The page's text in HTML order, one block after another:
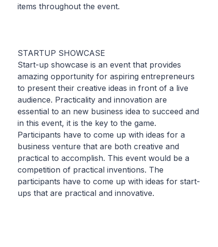
items throughout the event.
STARTUP SHOWCASE
Start-up showcase is an event that provides
amazing opportunity for aspiring entrepreneurs
to present their creative ideas in front of a live
audience. Practicality and innovation are
essential to an new business idea to succeed and
in this event, it is the key to the game.
Participants have to come up with ideas for a
business venture that are both creative and
practical to accomplish. This event would be a
competition of practical inventions. The
participants have to come up with ideas for start-
ups that are practical and innovative.